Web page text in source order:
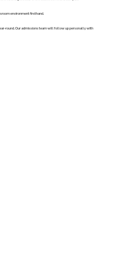
environment firsthand.
round. Our admissions team will follow up personally with